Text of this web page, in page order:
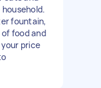
fountain,
food and
price